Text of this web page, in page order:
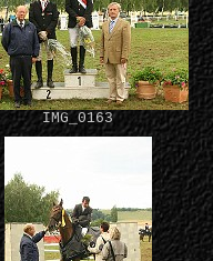
IMG_0163